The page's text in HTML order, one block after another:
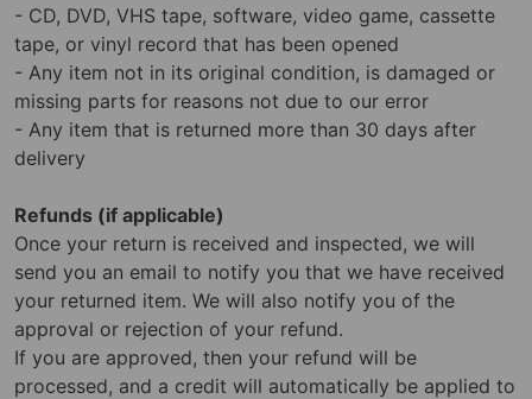
- CD, DVD, VHS tape, software, video game, cassette
tape, or vinyl record that has been opened
- Any item not in its original condition, is damaged or
missing parts for reasons not due to our error
- Any item that is returned more than 30 days after
delivery
Refunds (if applicable)
Once your return is received and inspected, we will
send you an email to notify you that we have received
your returned item. We will also notify you of the
approval or rejection of your refund.
If you are approved, then your refund will be
processed, and a credit will automatically be applied to